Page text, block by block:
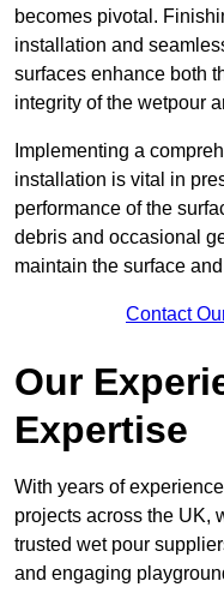
becomes pivotal.
installation and
surfaces enhance both
integrity of the wetpour
Implementing a
installation is vital in
performance of the
debris and occasional
maintain the surface
Contact
Our
Expertise
With years of
projects across the UK,
trusted wet pour
and engaging